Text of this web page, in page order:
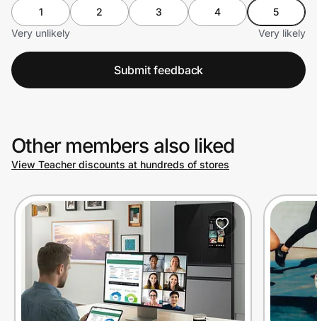
1 2 3 4
5
Very unlikely
Very likely
Submit feedback
Other members also liked
View Teacher discounts at hundreds of stores